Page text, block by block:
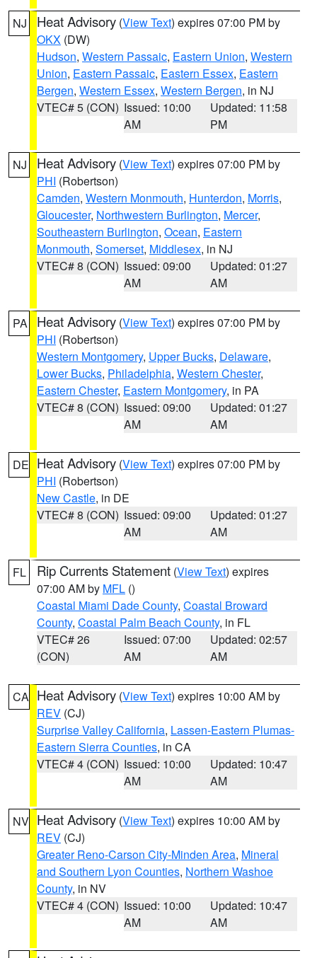
NJ Heat Advisory (View Text) expires 07:00 PM by
OKX (DW)
Hudson, Western Passaic, Eastern Union, Western
Union, Eastern Passaic, Eastern Essex, Eastern
Bergen, Western Essex, Western Bergen, in NJ
VTEC# 5 (CON) Issued: 10:00
AM
Updated: 11:58
PM
NJ Heat Advisory (View Text) expires 07:00 PM by
PHI (Robertson)
Camden, Western Monmouth, Hunterdon, Morris,
Gloucester, Northwestern Burlington, Mercer,
Southeastern Burlington, Ocean, Eastern
Monmouth, Somerset, Middlesex, in NJ
VTEC# 8 (CON) Issued: 09:00
AM
Updated: 01:27
AM
PA Heat Advisory (View Text) expires 07:00 PM by
PHI (Robertson)
Western Montgomery, Upper Bucks, Delaware,
Lower Bucks, Philadelphia, Western Chester,
Eastern Chester, Eastern Montgomery, in PA
VTEC# 8 (CON) Issued: 09:00
AM
Updated: 01:27
AM
DE Heat Advisory (View Text) expires 07:00 PM by
PHI (Robertson)
New Castle, in DE
VTEC# 8 (CON) Issued: 09:00
AM
Updated: 01:27
AM
FL Rip Currents Statement (View Text) expires
07:00 AM by MFL ()
Coastal Miami Dade County, Coastal Broward
County, Coastal Palm Beach County, in FL
VTEC# 26
(CON)
Issued: 07:00
AM
Updated: 02:57
AM
CA Heat Advisory (View Text) expires 10:00 AM by
REV (CJ)
Surprise Valley California, Lassen-Eastern Plumas-
Eastern Sierra Counties, in CA
VTEC# 4 (CON) Issued: 10:00
AM
Updated: 10:47
AM
NV Heat Advisory (View Text) expires 10:00 AM by
REV (CJ)
Greater Reno-Carson City-Minden Area, Mineral
and Southern Lyon Counties, Northern Washoe
County, in NV
VTEC# 4 (CON) Issued: 10:00
AM
Updated: 10:47
AM